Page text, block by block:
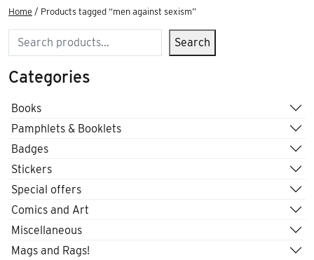
Home / Products tagged “men against sexism”
Search Search
Categories
Books
Pamphlets & Booklets
Badges
Stickers
Special offers
Comics and Art
Miscellaneous
Mags and Rags!